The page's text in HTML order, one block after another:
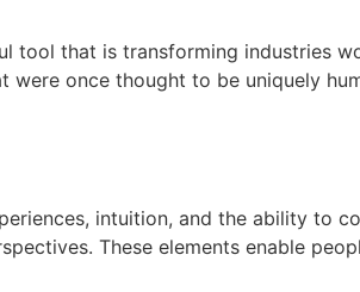
that is transforming industries
once thought to be uniquely
intuition, and the ability to
These elements enable